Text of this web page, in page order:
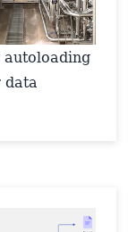
autoloading
data